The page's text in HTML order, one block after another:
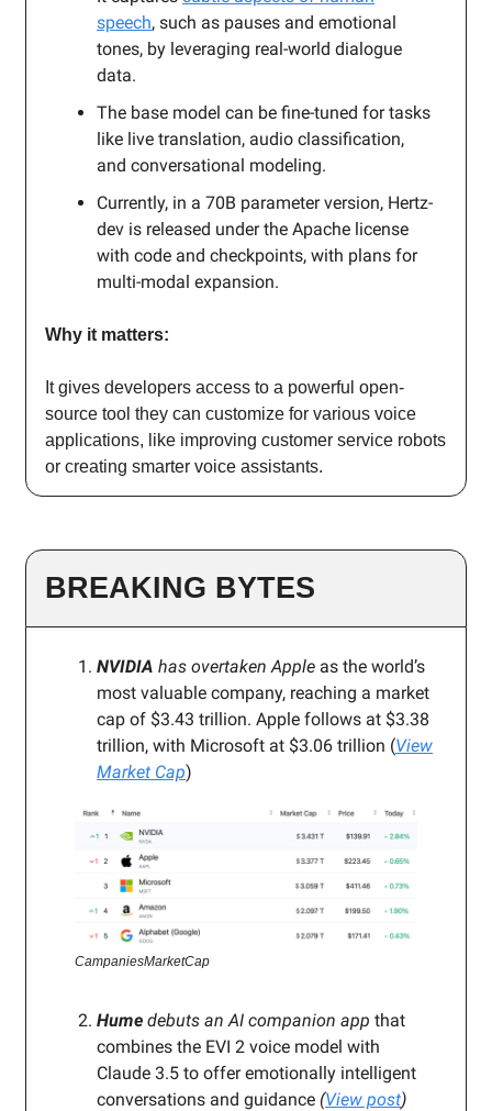
speech, such as pauses and emotional
tones, by leveraging real-world dialogue
data.
The base model can be fine-tuned for tasks
like live translation, audio classification,
and conversational modeling.
Currently, in a 70B parameter version, Hertz-
dev is released under the Apache license
with code and checkpoints, with plans for
multi-modal expansion.
Why it matters:
It gives developers access to a powerful open-
source tool they can customize for various voice
applications, like improving customer service robots
or creating smarter voice assistants.
BREAKING BYTES
NVIDIA has overtaken Apple as the world’s
most valuable company, reaching a market
cap of $3.43 trillion. Apple follows at $3.38
trillion, with Microsoft at $3.06 trillion (View
Market Cap)
CampaniesMarketCap
Hume debuts an AI companion app that
combines the EVI 2 voice model with
Claude 3.5 to offer emotionally intelligent
conversations and guidance (View post)